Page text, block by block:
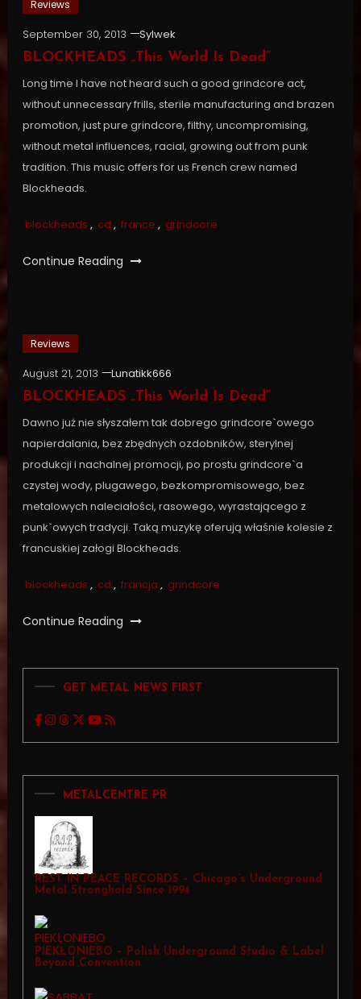
Reviews
September 30, 2013
Sylwek
BLOCKHEADS „This World Is Dead”
Long time I have not heard such a good grindcore act,
without unnecessary frills, sterile manufacturing and brazen
promotion, just pure grindcore, filthy, uncompromising,
without metal influences, racial, growing out from punk
tradition. This music offers for us French crew named
Blockheads.
blockheads , cd , france , grindcore
Continue Reading
Reviews
August 21, 2013
Lunatikk666
BLOCKHEADS „This World Is Dead”
Dawno już nie słyszałem tak dobrego grindcore`owego
napierdalania, bez zbędnych ozdobników, sterylnej
produkcji i nachalnej promocji, po prostu grindcore`a
czystej wody, plugawego, bezkompromisowego, bez
metalowych naleciałości, rasowego, wyrastającego z
punk`owych tradycji. Taką muzykę oferują właśnie kolesie z
francuskiej załogi Blockheads.
blockheads , cd , francja , grindcore
Continue Reading
GET METAL NEWS FIRST
METALCENTRE PR
REST IN PEACE RECORDS – Chicago’s Underground
Metal Stronghold Since 1994
PIEKŁONIEBO – Polish Underground Studio & Label
Beyond Convention